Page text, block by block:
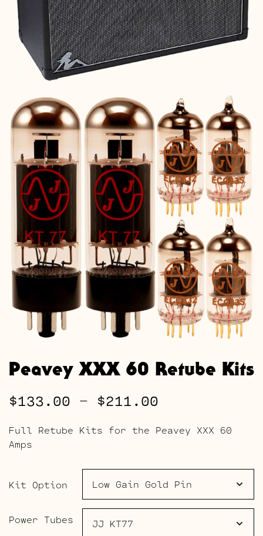
Peavey XXX 60 Retube Kits
$133.00 – $211.00
range:
$133.00
through
$211.00
Full Retube Kits for the Peavey XXX 60
Amps
Kit Option
Power Tubes